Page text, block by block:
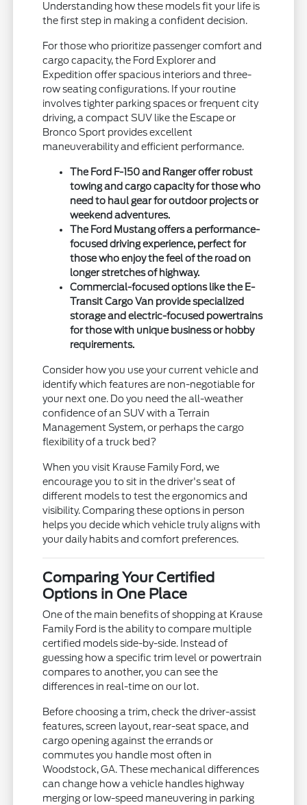
Understanding how these models fit your life is
the first step in making a confident decision.
For those who prioritize passenger comfort and
cargo capacity, the Ford Explorer and
Expedition offer spacious interiors and three-
row seating configurations. If your routine
involves tighter parking spaces or frequent city
driving, a compact SUV like the Escape or
Bronco Sport provides excellent
maneuverability and efficient performance.
The Ford F-150 and Ranger offer robust
towing and cargo capacity for those who
need to haul gear for outdoor projects or
weekend adventures.
The Ford Mustang offers a performance-
focused driving experience, perfect for
those who enjoy the feel of the road on
longer stretches of highway.
Commercial-focused options like the E-
Transit Cargo Van provide specialized
storage and electric-focused powertrains
for those with unique business or hobby
requirements.
Consider how you use your current vehicle and
identify which features are non-negotiable for
your next one. Do you need the all-weather
confidence of an SUV with a Terrain
Management System, or perhaps the cargo
flexibility of a truck bed?
When you visit Krause Family Ford, we
encourage you to sit in the driver's seat of
different models to test the ergonomics and
visibility. Comparing these options in person
helps you decide which vehicle truly aligns with
your daily habits and comfort preferences.
Comparing Your Certified
Options in One Place
One of the main benefits of shopping at Krause
Family Ford is the ability to compare multiple
certified models side-by-side. Instead of
guessing how a specific trim level or powertrain
compares to another, you can see the
differences in real-time on our lot.
Before choosing a trim, check the driver-assist
features, screen layout, rear-seat space, and
cargo opening against the errands or
commutes you handle most often in
Woodstock, GA. These mechanical differences
can change how a vehicle handles highway
merging or low-speed maneuvering in parking